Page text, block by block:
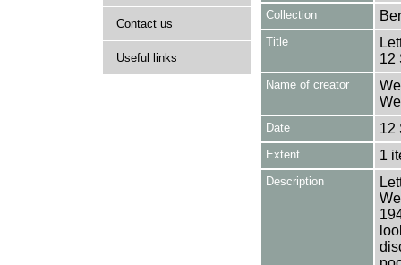
Contact us
Useful links
Collection
Title
12
Name of creator
Date 12
Extent 1
Description